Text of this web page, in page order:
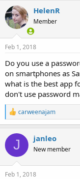
r
e
a
d
s
t
r
t
e
r
r
t
a
HelenR
Member
Feb 1, 2018
Do you use a
on smartphones as
what is the best app
don't use password
R
e
a
c
t
i
o
n
s
carweenajam
J janleo
New member
Feb 1, 2018